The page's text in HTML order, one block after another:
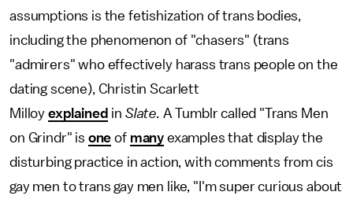
assumptions is the fetishization of trans bodies,
including the phenomenon of "chasers" (trans
"admirers" who effectively harass trans people on the
dating scene), Christin Scarlett
Milloy explained in Slate. A Tumblr called "Trans Men
on Grindr" is one of many examples that display the
disturbing practice in action, with comments from cis
gay men to trans gay men like, "I'm super curious about